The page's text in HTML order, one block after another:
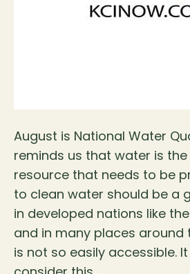
August is National Water
reminds us that water is
resource that needs to be
to clean water should be a
in developed nations like
and in many places around
is not so easily accessible.